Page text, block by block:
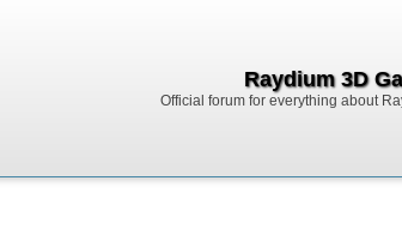
Raydium 3D
Official forum for everything about